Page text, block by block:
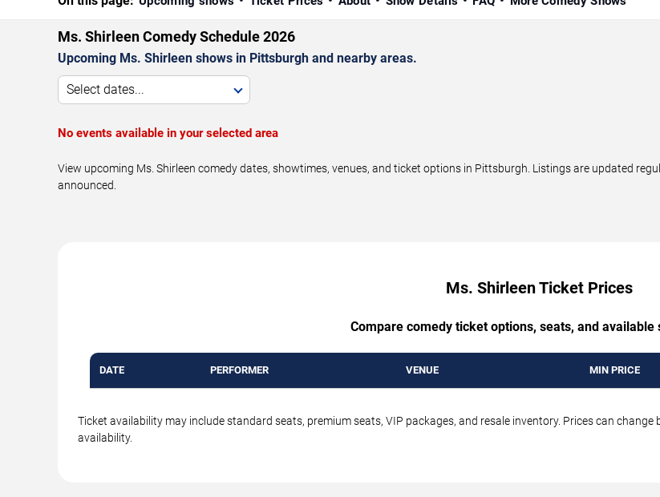
Ms. Shirleen Comedy Schedule 2026
Upcoming Ms. Shirleen shows in Pittsburgh and nearby areas.
Select dates...
No events available in your selected area
View upcoming Ms. Shirleen comedy dates, showtimes, venues, and ticket options in Pittsburgh. Listings are updated
announced.
Ms. Shirleen Ticket Prices
Compare comedy ticket options, seats, and available
DATE PERFORMER VENUE MIN PRICE
Ticket availability may include standard seats, premium seats, VIP packages, and resale inventory. Prices can
availability.